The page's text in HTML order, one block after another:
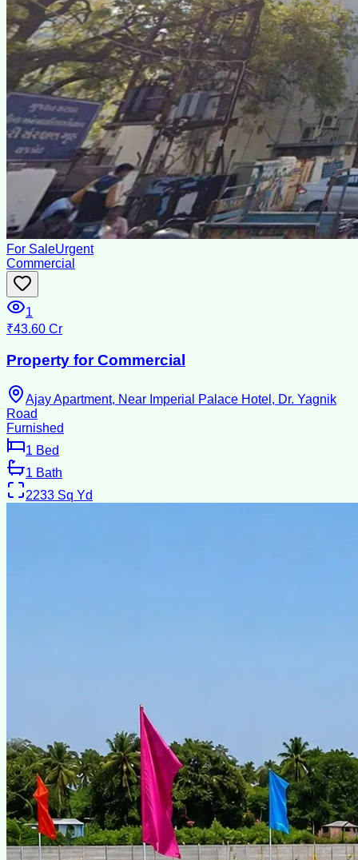
For SaleUrgent
Commercial
1
₹43.60 Cr
Property for Commercial
Ajay Apartment, Near Imperial Palace Hotel, Dr. Yagnik
Road
Furnished
1 Bed
1 Bath
2233 Sq Yd